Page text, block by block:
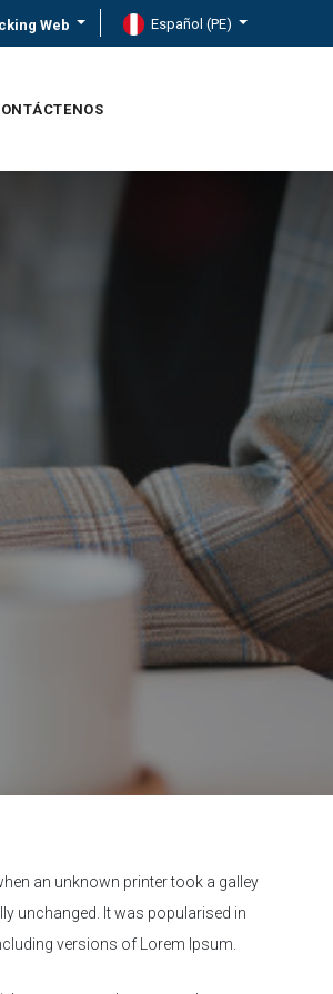
Web Español (PE)
an unknown printer took a galley
unchanged. It was popularised in
versions of Lorem Ipsum.